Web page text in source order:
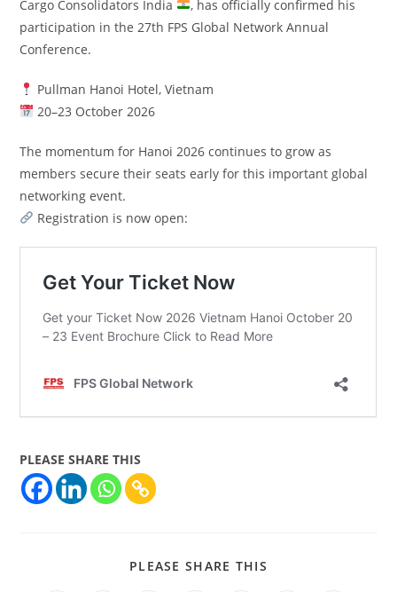
Cargo Consolidators India
, has officially confirmed his
participation in the 27th FPS Global Network Annual
Conference.
Pullman Hanoi Hotel, Vietnam
20–23 October 2026
The momentum for Hanoi 2026 continues to grow as
members secure their seats early for this important global
networking event.
Registration is now open:
PLEASE SHARE THIS
PLEASE SHARE THIS